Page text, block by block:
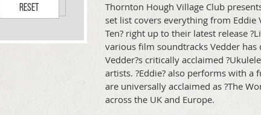
Reset
Thornton Hough Village Club
set list covers everything from Eddie
Ten? right up to their latest release
various film soundtracks Vedder
Vedder?s critically acclaimed
artists. ?Eddie? also performs with a
are universally acclaimed as ?The
across the UK and Europe.